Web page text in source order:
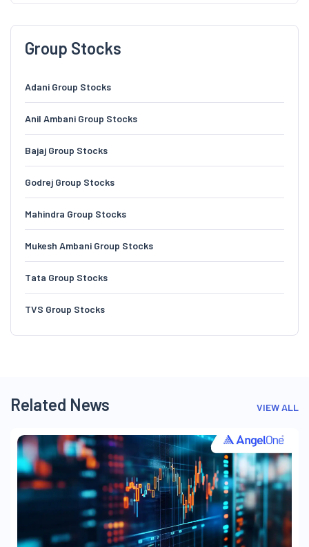
Group Stocks
Adani Group Stocks
Anil Ambani Group Stocks
Bajaj Group Stocks
Godrej Group Stocks
Mahindra Group Stocks
Mukesh Ambani Group Stocks
Tata Group Stocks
TVS Group Stocks
Related News VIEW ALL